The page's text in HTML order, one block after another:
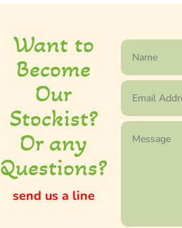
Want to
Become
Our
Stockist?
Or any
Questions?
send us a line